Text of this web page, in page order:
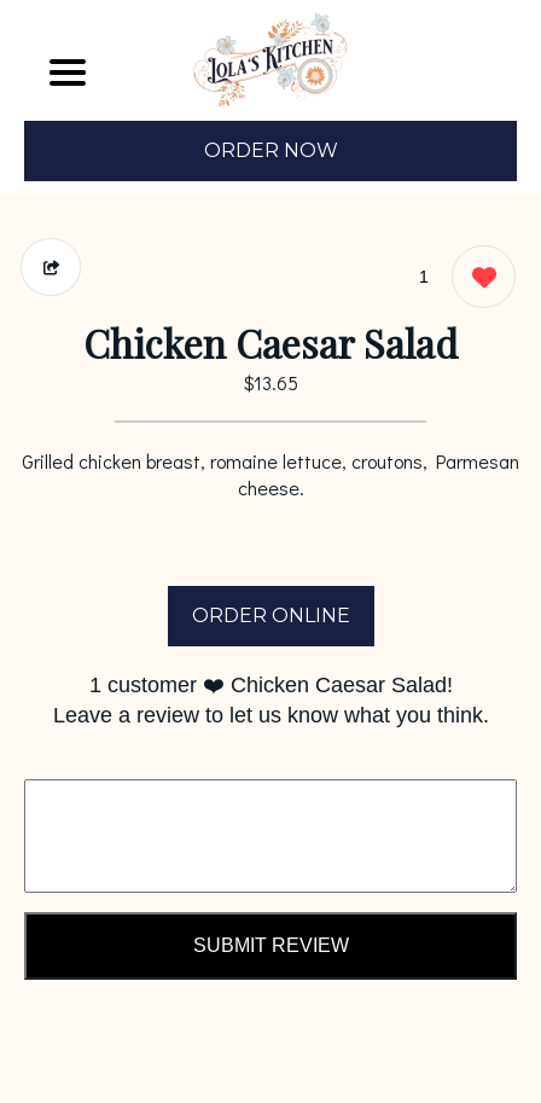
ORDER NOW
1
Chicken Caesar Salad
$13.65
Grilled chicken breast, romaine lettuce, croutons, Parmesan
cheese.
ORDER ONLINE
1customer ❤️ Chicken Caesar Salad!
Leave a review to let us know what you think.
SUBMIT REVIEW